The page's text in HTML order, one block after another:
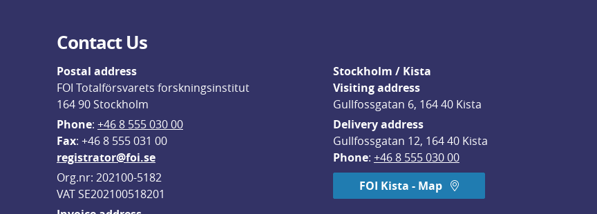
Contact Us
Postal address
FOI Totalförsvarets forskningsinstitut
164 90 Stockholm
Phone: +46 8 555 030 00
Fax: +46 8 555 031 00
registrator@foi.se
Org.nr: 202100-5182
VAT SE202100518201
Stockholm / Kista
Visiting address
Gullfossgatan 6, 164 40 Kista
Delivery address
Gullfossgatan 12, 164 40 Kista
Phone: +46 8 555 030 00
FOI Kista - Map